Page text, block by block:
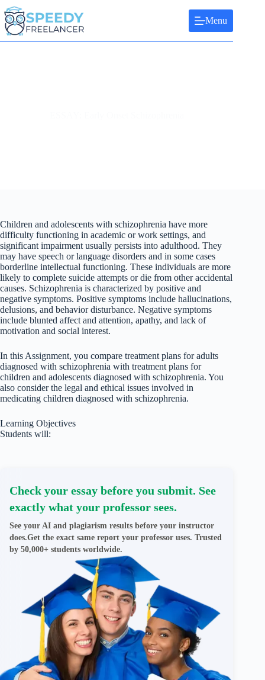
Skip
to
content
Menu
Children and adolescents with schizophrenia have more
difficulty functioning in academic or work settings, and
significant impairment usually persists into adulthood. They
may have speech or language disorders and in some cases
borderline intellectual functioning. These individuals are more
likely to complete suicide attempts or die from other accidental
causes. Schizophrenia is characterized by positive and
negative symptoms. Positive symptoms include hallucinations,
delusions, and behavior disturbance. Negative symptoms
include blunted affect and attention, apathy, and lack of
motivation and social interest.
In this Assignment, you compare treatment plans for adults
diagnosed with schizophrenia with treatment plans for
children and adolescents diagnosed with schizophrenia. You
also consider the legal and ethical issues involved in
medicating children diagnosed with schizophrenia.
Learning Objectives
Students will:
Check your essay before you submit. See
exactly what your professor sees.
See your AI and plagiarism results before your instructor
does.Get the exact same report your professor uses. Trusted
by 50,000+ students worldwide.